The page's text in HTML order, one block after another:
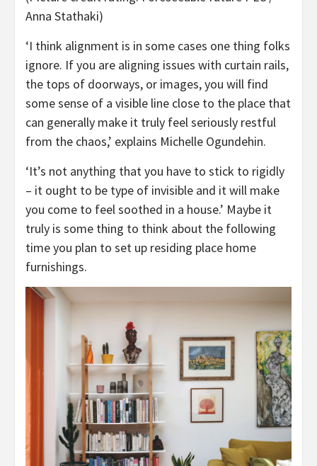
Anna Stathaki)
‘I think alignment is in some cases one thing folks
ignore. If you are aligning issues with curtain rails,
the tops of doorways, or images, you will find
some sense of a visible line close to the place that
can generally make it truly feel seriously restful
from the chaos,’ explains Michelle Ogundehin.
‘It’s not anything that you have to stick to rigidly
– it ought to be type of invisible and it will make
you come to feel soothed in a house.’ Maybe it
truly is some thing to think about the following
time you plan to set up residing place home
furnishings.